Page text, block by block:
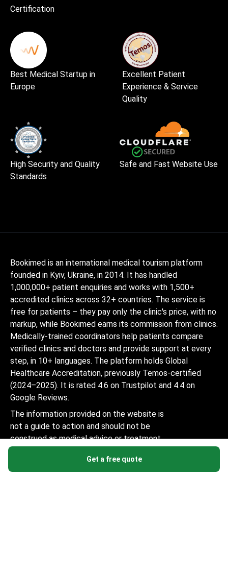
Get a free quote
Certification
Best Medical Startup in
Europe
Excellent Patient
Experience & Service
Quality
High Security and Quality
Standards
Safe and Fast Website Use
Bookimed is an international medical tourism platform
founded in Kyiv, Ukraine, in 2014. It has handled
1,000,000+ patient enquiries and works with 1,500+
accredited clinics across 32+ countries. The service is
free for patients – they pay only the clinic's price, with no
markup, while Bookimed earns its commission from clinics.
Medically-trained coordinators help patients compare
verified clinics and doctors and provide support at every
step, in 10+ languages. The platform holds Global
Healthcare Accreditation, previously Temos-certified
(2024–2025). It is rated 4.6 on Trustpilot and 4.4 on
Google Reviews.
The information provided on the website is
not a guide to action and should not be
construed as medical advice or treatment
considered a substitute for a visit to a
doctor.